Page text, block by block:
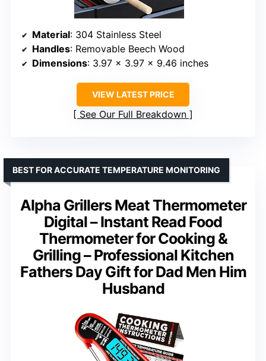
Material: 304 Stainless Steel
Handles: Removable Beech Wood
Dimensions: 3.97 x 3.97 x 9.46 inches
VIEW LATEST PRICE
See Our Full Breakdown
Alpha Grillers Meat Thermometer
Digital – Instant Read Food
Thermometer for Cooking &
Grilling – Professional Kitchen
Fathers Day Gift for Dad Men Him
Husband
BEST FOR ACCURATE TEMPERATURE MONITORING